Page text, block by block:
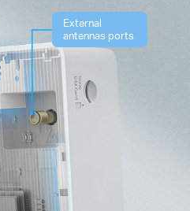
External
antennas ports